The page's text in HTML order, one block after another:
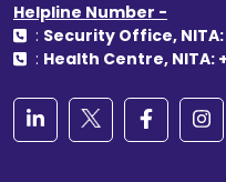
Helpline Number -
: Security Office, NITA:
: Health Centre, NITA: